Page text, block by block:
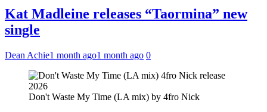
Kat Madleine releases “Taormina” new
single
Dean Achie1 month ago1 month ago 0
Don't Waste My Time (LA mix) by 4fro Nick